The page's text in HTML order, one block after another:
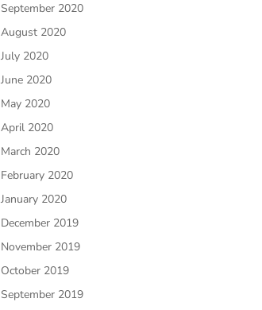
September 2020
August 2020
July 2020
June 2020
May 2020
April 2020
March 2020
February 2020
January 2020
December 2019
November 2019
October 2019
September 2019